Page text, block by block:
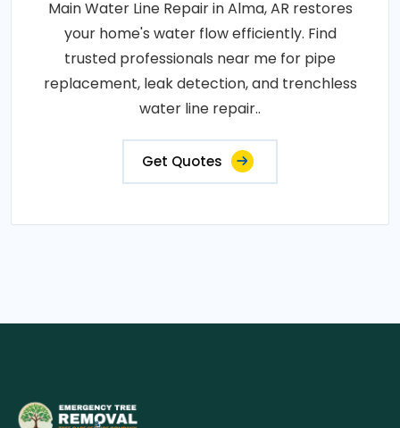
Main Water Line Repair in Alma, AR restores
your home's water flow efficiently. Find
trusted professionals near me for pipe
replacement, leak detection, and trenchless
water line repair..
Get Quotes